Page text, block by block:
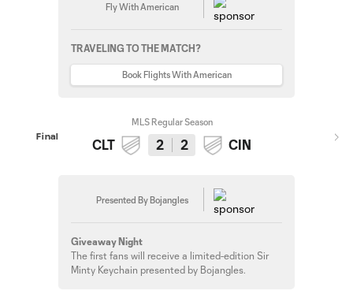
Fly With American
TRAVELING TO THE MATCH?
Book Flights With American
Final
MLS Regular Season
CLT 2 2 CIN
Presented By Bojangles
Giveaway Night
The first fans will receive a limited-edition Sir
Minty Keychain presented by Bojangles.